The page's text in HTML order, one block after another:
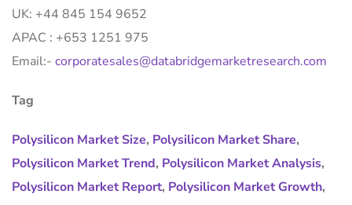
UK: +44 845 154 9652
APAC : +653 1251 975
Email:- corporatesales@databridgemarketresearch.com
Tag
Polysilicon Market Size, Polysilicon Market Share,
Polysilicon Market Trend, Polysilicon Market Analysis,
Polysilicon Market Report, Polysilicon Market Growth,